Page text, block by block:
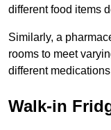
different food items
Similarly, a
rooms to meet
different
Walk-in